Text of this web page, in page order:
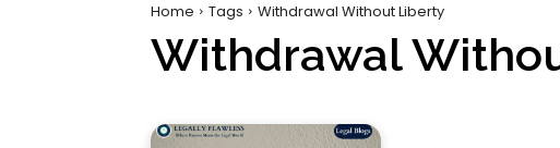
Home Tags Withdrawal Without Liberty
Withdrawal